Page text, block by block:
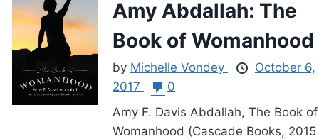
Amy Abdallah: The
Book of Womanhood
by Michelle Vondey
October 6,
2017
0
Amy F. Davis Abdallah, The Book of
Womanhood (Cascade Books, 2015